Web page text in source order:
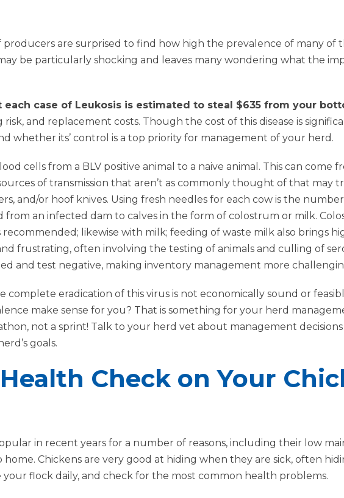
are surprised to find how high the prevalence of many of
be particularly shocking and leaves many wondering what the
case of Leukosis is estimated to steal $635 from your
risk, and replacement costs. Though the cost of this disease is
whether its’ control is a top priority for management of your herd.
cells from a BLV positive animal to a naive animal. This can come
of transmission that aren’t as commonly thought of that may
and/or hoof knives. Using fresh needles for each cow is the
from an infected dam to calves in the form of colostrum or milk.
likewise with milk; feeding of waste milk also brings
frustrating, often involving the testing of animals and culling of
and test negative, making inventory management more
complete eradication of this virus is not economically sound or
make sense for you? That is something for your herd
not a sprint! Talk to your herd vet about management
goals.
Check on Your
in recent years for a number of reasons, including their low
Chickens are very good at hiding when they are sick, often
flock daily, and check for the most common health problems.